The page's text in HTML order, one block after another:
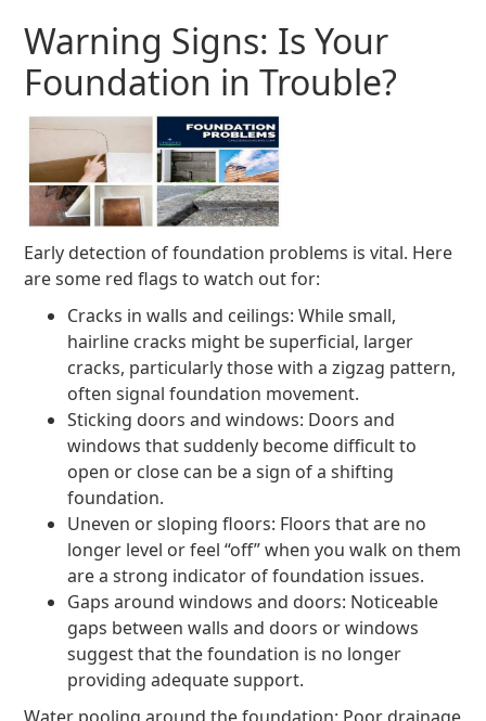
Warning Signs: Is Your
Foundation in Trouble?
Early detection of foundation problems is vital. Here
are some red flags to watch out for:
Cracks in walls and ceilings: While small,
hairline cracks might be superficial, larger
cracks, particularly those with a zigzag pattern,
often signal foundation movement.
Sticking doors and windows: Doors and
windows that suddenly become difficult to
open or close can be a sign of a shifting
foundation.
Uneven or sloping floors: Floors that are no
longer level or feel “off” when you walk on them
are a strong indicator of foundation issues.
Gaps around windows and doors: Noticeable
gaps between walls and doors or windows
suggest that the foundation is no longer
providing adequate support.